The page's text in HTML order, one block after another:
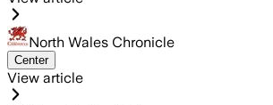
North Wales Chronicle
Center
View article